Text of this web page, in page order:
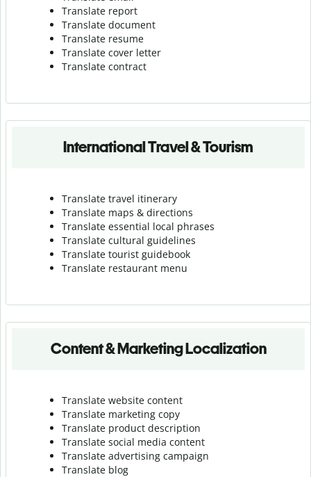
Translate report
Translate document
Translate resume
Translate cover letter
Translate contract
International Travel & Tourism
Translate travel itinerary
Translate maps & directions
Translate essential local phrases
Translate cultural guidelines
Translate tourist guidebook
Translate restaurant menu
Content & Marketing Localization
Translate website content
Translate marketing copy
Translate product description
Translate social media content
Translate advertising campaign
Translate blog